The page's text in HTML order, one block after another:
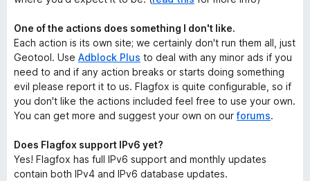
One of the actions does something I don't like.
Each action is its own site; we certainly don't run them all, just
Geotool. Use Adblock Plus to deal with any minor ads if you
need to and if any action breaks or starts doing something
evil please report it to us. Flagfox is quite configurable, so if
you don't like the actions included feel free to use your own.
You can get more and suggest your own on ourforums.
Does Flagfox support IPv6 yet?
Yes! Flagfox has full IPv6 support and monthly updates
contain both IPv4 and IPv6 database updates.